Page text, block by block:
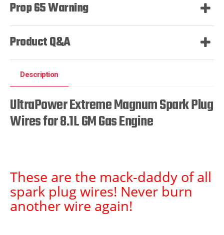
Prop 65 Warning
Product Q&A
Description
UltraPower Extreme Magnum Spark Plug
Wires for 8.1L GM Gas Engine
These are the mack-daddy of all
spark plug wires! Never burn
another wire again!